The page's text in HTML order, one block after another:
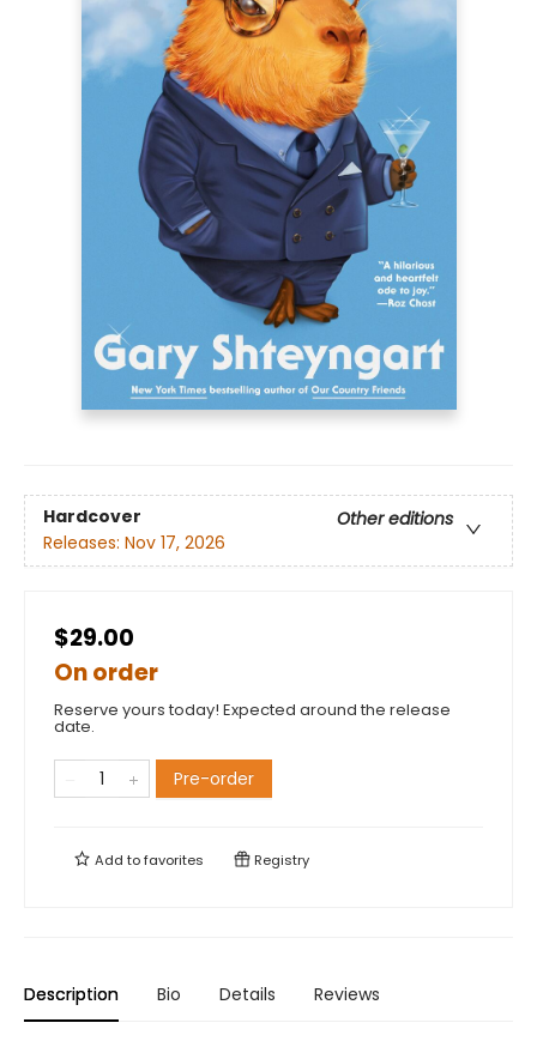
Hardcover
Other editions
Releases: Nov 17, 2026
$29.00
On order
Reserve yours today! Expected around the release
date.
Pre-order
Add tofavorites Registry
Description Bio Details Reviews